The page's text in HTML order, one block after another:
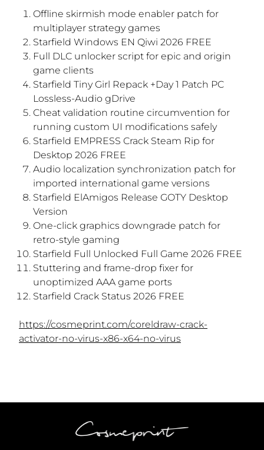
Offline skirmish mode enabler patch for
multiplayer strategy games
Starfield Windows EN Qiwi 2026 FREE
Full DLC unlocker script for epic and origin
game clients
Starfield Tiny Girl Repack +Day 1 Patch PC
Lossless-Audio gDrive
Cheat validation routine circumvention for
running custom UI modifications safely
Starfield EMPRESS Crack Steam Rip for
Desktop 2026 FREE
Audio localization synchronization patch for
imported international game versions
Starfield ElAmigos Release GOTY Desktop
Version
One-click graphics downgrade patch for
retro-style gaming
Starfield Full Unlocked Full Game 2026 FREE
Stuttering and frame-drop fixer for
unoptimized AAA game ports
Starfield Crack Status 2026 FREE
https://cosmeprint.com/coreldraw-crack-
activator-no-virus-x86-x64-no-virus